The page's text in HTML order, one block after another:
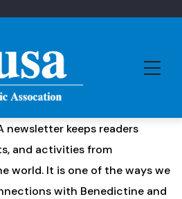
newsletter keeps readers
and activities from
world. It is one of the ways we
with Benedictine and